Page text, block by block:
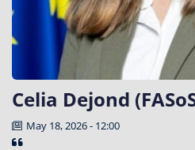
Celia Dejond
May 18, 2026 - 12:00